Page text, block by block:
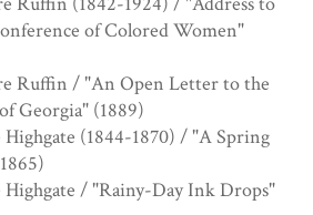
of Colored Women"
Ruffin / "An Open Letter to the
Georgia" (1889)
Highgate (1844-1870) / "A Spring
Highgate / "Rainy-Day Ink Drops"